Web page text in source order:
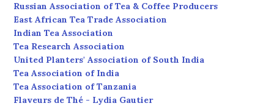
Russian Association of Tea & Coffee Producers
East African Tea Trade Association
Indian Tea Association
Tea Research Association
United Planters' Association of South India
Tea Association of India
Tea Association of Tanzania
Flaveurs de Thé - Lydia Gautier